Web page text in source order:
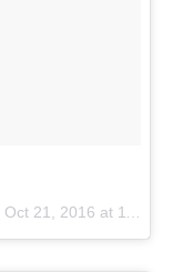
Oct 21, 2016 at 11:58pm PDT